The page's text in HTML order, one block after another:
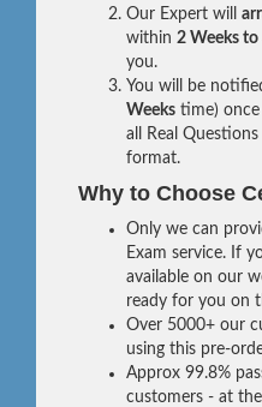
Our Expert will
within 2 Weeks to
you.
You will be
Weeks time)
all Real
format.
Why to Choose
Only we can
Exam service. If
available on our
ready for you on
Over 5000+ our
using this pre-
Approx 99.8%
customers - at